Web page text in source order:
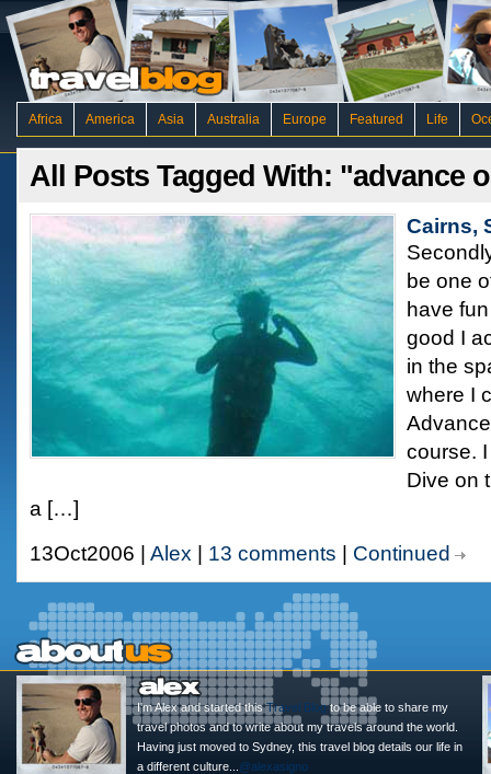
Africa America Asia Australia Europe Featured Life
All Posts Tagged With: "advance
Cairns,
be one
have
good I
in the
where I
course.
Dive on
a […]
13Oct2006 | Alex 13 comments Continued
I'm Alex and started thisTravel Blogto be able to share my
travel photos and to write about my travels around the world.
Having just moved to Sydney, this travel blog details our life in
a different culture... @alexasigno